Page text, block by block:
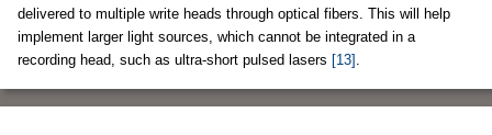
delivered to multiple write heads through optical fibers. This will help
implement larger light sources, which cannot be integrated in a
recording head, such as ultra-short pulsed lasers [13]